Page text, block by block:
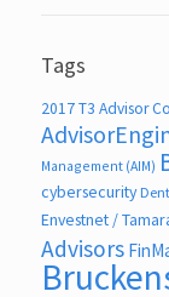
Tags
2017 T3 Advisor
Management (AIM)
cybersecurity
Envestnet /
Advisors